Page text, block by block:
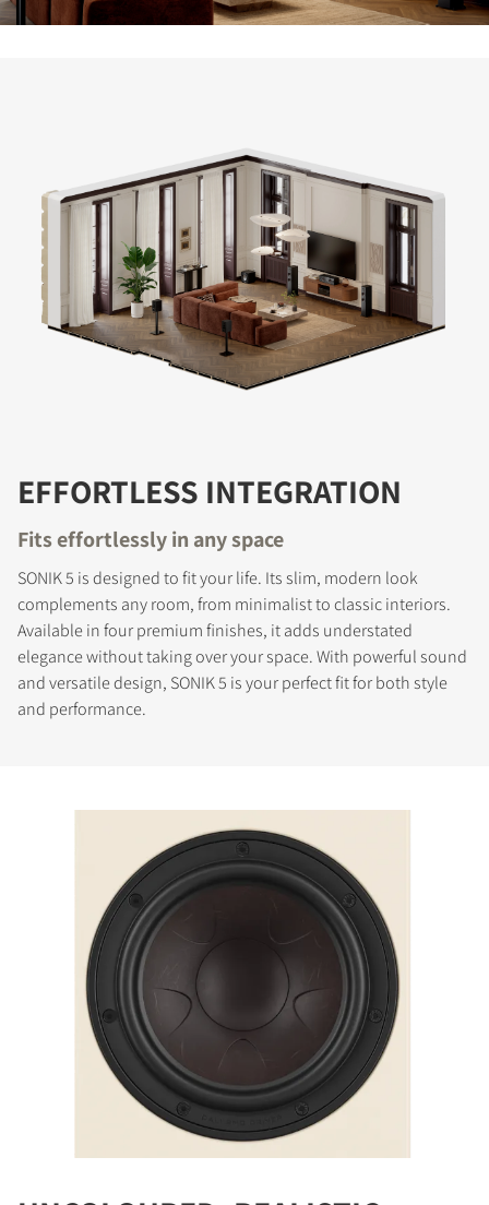
EFFORTLESS INTEGRATION
Fits effortlessly in any space
SONIK 5 is designed to fit your life. Its slim, modern look
complements any room, from minimalist to classic interiors.
Available in four premium finishes, it adds understated
elegance without taking over your space. With powerful sound
and versatile design, SONIK 5 is your perfect fit for both style
and performance.
REGISTER TO